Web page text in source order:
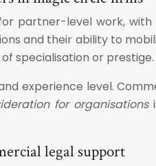
partner-level work,
and their ability to
specialisation or prestige.
experience level.
for organisations
legal support